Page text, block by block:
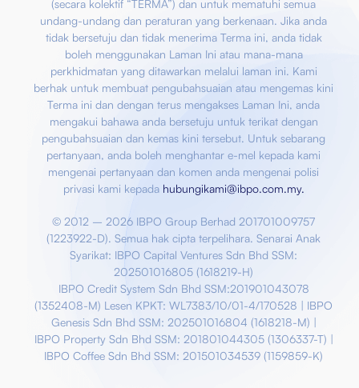
(secara kolektif “TERMA”) dan untuk mematuhi semua
undang-undang dan peraturan yang berkenaan. Jika anda
tidak bersetuju dan tidak menerima Terma ini, anda tidak
boleh menggunakan Laman Ini atau mana-mana
perkhidmatan yang ditawarkan melalui laman ini. Kami
berhak untuk membuat pengubahsuaian atau mengemas kini
Terma ini dan dengan terus mengakses Laman Ini, anda
mengakui bahawa anda bersetuju untuk terikat dengan
pengubahsuaian dan kemas kini tersebut. Untuk sebarang
pertanyaan, anda boleh menghantar e-mel kepada kami
mengenai pertanyaan dan komen anda mengenai polisi
privasi kami kepada hubungikami@ibpo.com.my.
© 2012 – 2026 IBPO Group Berhad 201701009757
(1223922-D). Semua hak cipta terpelihara. Senarai Anak
Syarikat: IBPO Capital Ventures Sdn Bhd SSM:
202501016805 (1618219-H)
IBPO Credit System Sdn Bhd SSM:201901043078
(1352408-M) Lesen KPKT: WL7383/10/01-4/170528 | IBPO
Genesis Sdn Bhd SSM: 202501016804 (1618218-M) |
IBPO Property Sdn Bhd SSM: 201801044305 (1306337-T) |
IBPO Coffee Sdn Bhd SSM: 201501034539 (1159859-K)